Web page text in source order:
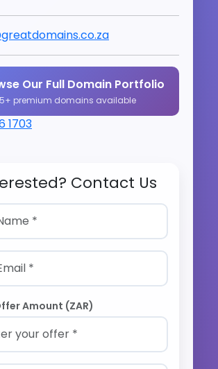
Our Full Domain Portfolio
premium domains available
1703
Contact Us
Amount (ZAR)